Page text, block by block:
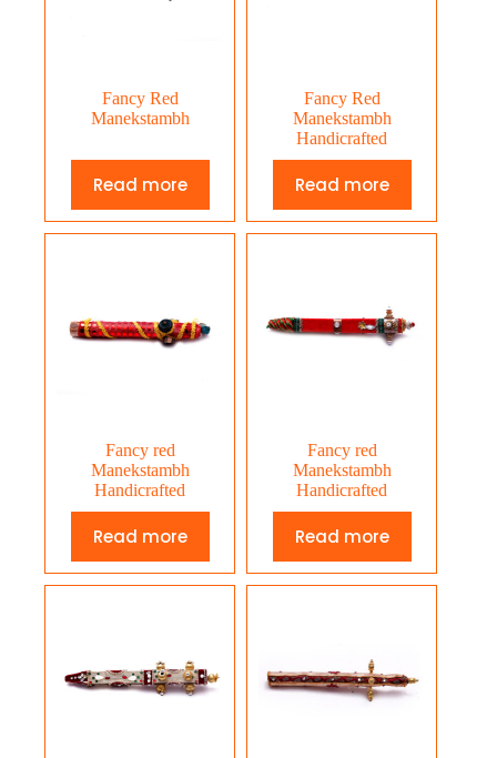
Fancy Red
Manekstambh
Read more
Fancy Red
Manekstambh
Handicrafted
Read more
Fancy red
Manekstambh
Handicrafted
Read more
Fancy red
Manekstambh
Handicrafted
Read more